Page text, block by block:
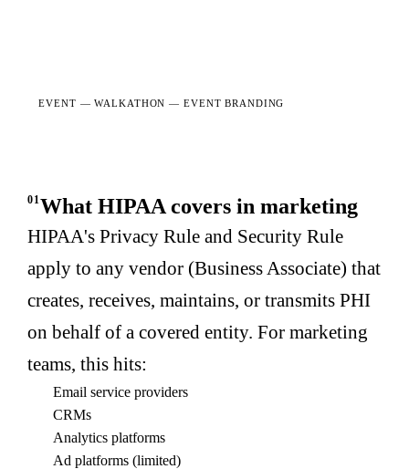
EVENT —WALKATHON — EVENT BRANDING
01What HIPAA covers in marketing
HIPAA's Privacy Rule and Security Rule
apply to any vendor (Business Associate) that
creates, receives, maintains, or transmits PHI
on behalf of a covered entity. For marketing
teams, this hits:
Email service providers
CRMs
Analytics platforms
Ad platforms (limited)